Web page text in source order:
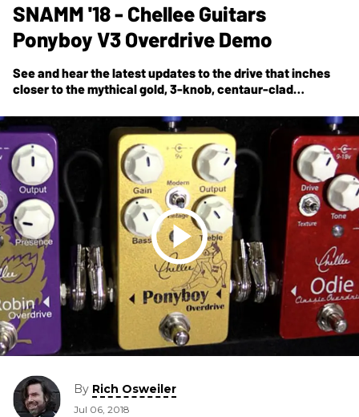
SNAMM '18 - Chellee Guitars
Ponyboy V3 Overdrive Demo
See and hear the latest updates to the drive that inches
closer to the mythical gold, 3-knob, centaur-clad
By Rich Osweiler
Jul 06, 2018